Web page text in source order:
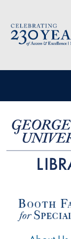
Image
User account